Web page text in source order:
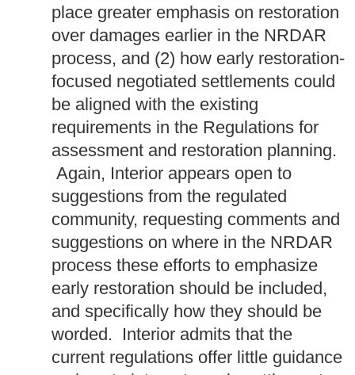
place greater emphasis on restoration
over damages earlier in the NRDAR
process, and (2) how early restoration-
focused negotiated settlements could
be aligned with the existing
requirements in the Regulations for
assessment and restoration planning.
Again, Interior appears open to
suggestions from the regulated
community, requesting comments and
suggestions on where in the NRDAR
process these efforts to emphasize
early restoration should be included,
and specifically how they should be
worded. Interior admits that the
current regulations offer little guidance